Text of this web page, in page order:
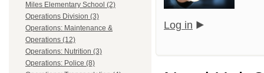
Miles Elementary School (2)
Operations Division (3)
Operations: Maintenance &
Operations (12)
Operations: Nutrition (3)
Operations: Police (8)
Log in